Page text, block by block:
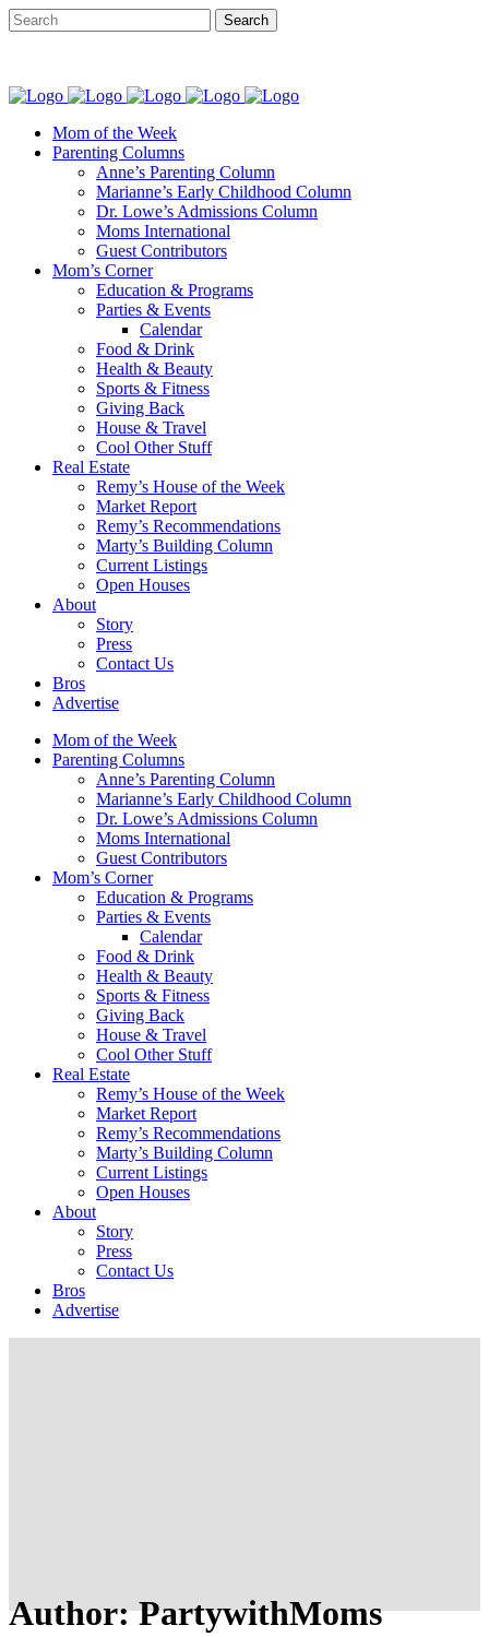
Mom of the Week
Parenting Columns
Anne’s Parenting Column
Marianne’s Early Childhood Column
Dr. Lowe’s Admissions Column
Moms International
Guest Contributors
Mom’s Corner
Education & Programs
Parties & Events
Calendar
Food & Drink
Health & Beauty
Sports & Fitness
Giving Back
House & Travel
Cool Other Stuff
Real Estate
Remy’s House of the Week
Market Report
Remy’s Recommendations
Marty’s Building Column
Current Listings
Open Houses
About
Story
Press
Contact Us
Bros
Advertise
Mom of the Week
Parenting Columns
Anne’s Parenting Column
Marianne’s Early Childhood Column
Dr. Lowe’s Admissions Column
Moms International
Guest Contributors
Mom’s Corner
Education & Programs
Parties & Events
Calendar
Food & Drink
Health & Beauty
Sports & Fitness
Giving Back
House & Travel
Cool Other Stuff
Real Estate
Remy’s House of the Week
Market Report
Remy’s Recommendations
Marty’s Building Column
Current Listings
Open Houses
About
Story
Press
Contact Us
Bros
Advertise
Author: PartywithMoms